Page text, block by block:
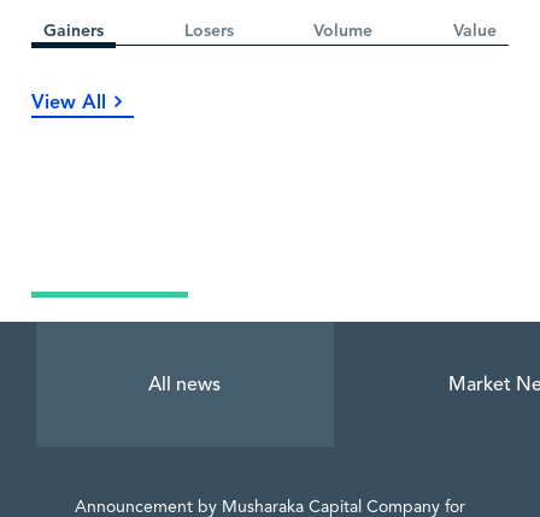
Gainers Losers Volume Value
View All
All news Market
Announcement by Musharaka Capital Company for